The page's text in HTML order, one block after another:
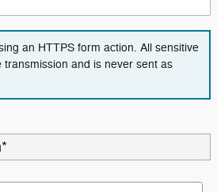
an HTTPS form action. All sensitive
and is never sent as
*